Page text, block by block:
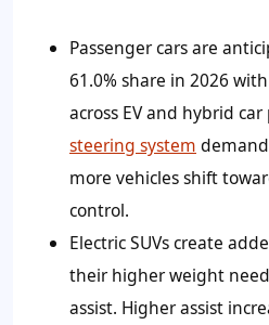
Passenger cars are
61.0% share in 2026
across EV and hybrid
steering system
more vehicles shift
control.
Electric SUVs create
their higher weight
assist. Higher assist